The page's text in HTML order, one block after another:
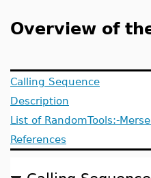
Overview of
Calling Sequence
Description
List of RandomTools:-
References